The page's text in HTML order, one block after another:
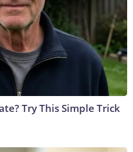
Try This Simple Trick